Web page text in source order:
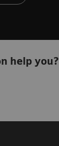
help you?